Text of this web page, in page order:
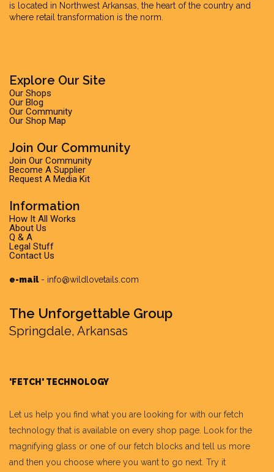
is located in Northwest Arkansas, the heart of the country and
where retail transformation is the norm.
Explore Our Site
Our Shops
Our Blog
Our Community
Our Shop Map
Join Our Community
Join Our Community
Become A Supplier
Request A Media Kit
Information
How It All Works
About Us
Q & A
Legal Stuff
Contact Us
e-mail- info@wildlovetails.com
The Unforgettable Group
Springdale, Arkansas
'FETCH' TECHNOLOGY
Let us help you find what you are looking for with our fetch
technology that is available on every shop page. Look for the
magnifying glass or one of our fetch blocks and tell us more
and then you choose where you want to go next. Try it